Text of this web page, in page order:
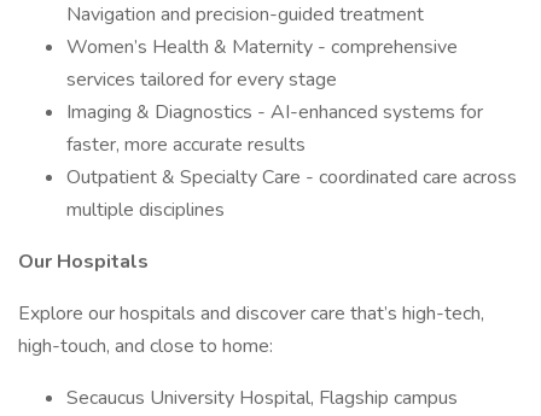
Navigation and precision-guided treatment
Women’s Health & Maternity - comprehensive
services tailored for every stage
Imaging & Diagnostics - AI-enhanced systems for
faster, more accurate results
Outpatient & Specialty Care - coordinated care across
multiple disciplines
Our Hospitals
Explore our hospitals and discover care that’s high-tech,
high-touch, and close to home:
Secaucus University Hospital, Flagship campus